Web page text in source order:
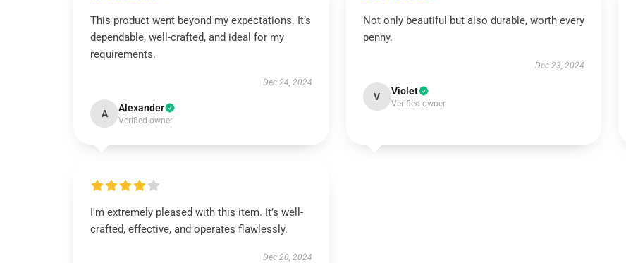
This product went beyond my expectations. It’s
dependable, well-crafted, and ideal for my
requirements.
Dec 24, 2024
A Alexander
Verified owner
Not only beautiful but also durable, worth every
penny.
Dec 23, 2024
V Violet
Verified owner
I'm extremely pleased with this item. It’s well-
crafted, effective, and operates flawlessly.
Dec 20, 2024